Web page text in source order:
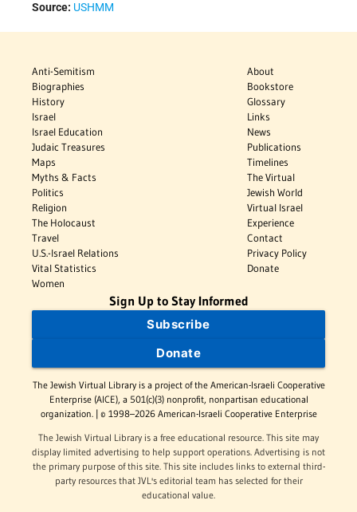
Source: USHMM
Anti-Semitism
Biographies
History
Israel
Israel Education
Judaic Treasures
Maps
Myths & Facts
Politics
Religion
The Holocaust
Travel
U.S.-Israel Relations
Vital Statistics
Women
About
Bookstore
Glossary
Links
News
Publications
Timelines
The Virtual
Jewish World
Virtual Israel
Experience
Contact
Privacy Policy
Donate
Sign Up to Stay Informed
Subscribe
Donate
The Jewish Virtual Library is a project of the American-Israeli Cooperative
Enterprise (AICE), a 501(c)(3) nonprofit, nonpartisan educational
organization. | © 1998–2026 American-Israeli Cooperative Enterprise
The Jewish Virtual Library is a free educational resource. This site may
display limited advertising to help support operations. Advertising is not
the primary purpose of this site. This site includes links to external third-
party resources that JVL's editorial team has selected for their
educational value.